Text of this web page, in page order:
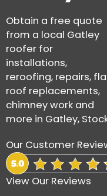
Obtain a free quote
from a local Gatley
roofer for
installations,
reroofing, repairs,
roof replacements,
chimney work and
more in Gatley,
Our Customer
View Our Reviews